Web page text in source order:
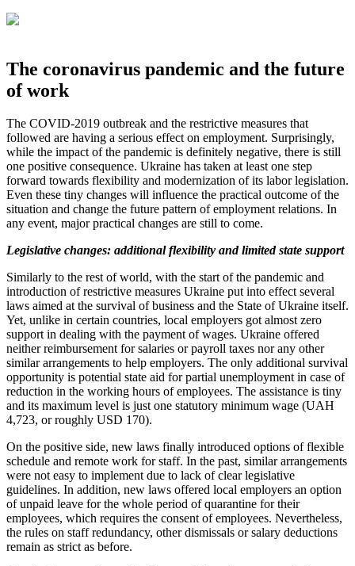
The coronavirus pandemic and the future
of work
The COVID-2019 outbreak and the restrictive measures that
followed are having a serious effect on employment. Surprisingly,
while the impact of the pandemic is definitely negative, there is still
one positive consequence. Ukraine has taken at least one step
forward towards flexibility and modernization of its labor legislation.
Even these tiny changes will influence the practical outcome of the
situation and change the future pattern of employment relations. In
any event, major practical changes are still to come.
Legislative changes: additional flexibility and limited state support
Similarly to the rest of world, with the start of the pandemic and
introduction of restrictive measures Ukraine put into effect several
laws aimed at the survival of business and the State of Ukraine itself.
Yet, unlike in certain countries, local employers got almost zero
support in dealing with the payment of wages. Ukraine offered
neither reimbursement for salaries or payroll taxes nor any other
similar arrangements to help employers. The only additional survival
opportunity is potential state aid for partial unemployment in case of
reduction in the working hours of employees. The assistance is tiny
and its maximum level is just one statutory minimum wage (UAH
4,723, or roughly USD 170).
On the positive side, new laws finally introduced options of flexible
schedule and remote work for staff. In the past, similar arrangements
were not easy to implement due to lack of clear legislative
guidelines. In addition, new laws offered local employers an option
of unpaid leave for the whole period of quarantine for their
employees, which requires the consent of employees. Nevertheless,
the rules on staff redundancy, other dismissals or salary deductions
remain as strict as before.